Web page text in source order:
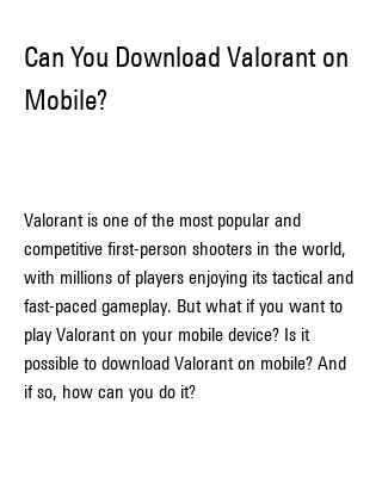
Can You Download Valorant on
Mobile?
Valorant is one of the most popular and
competitive first-person shooters in the world,
with millions of players enjoying its tactical and
fast-paced gameplay. But what if you want to
play Valorant on your mobile device? Is it
possible to download Valorant on mobile? And
if so, how can you do it?